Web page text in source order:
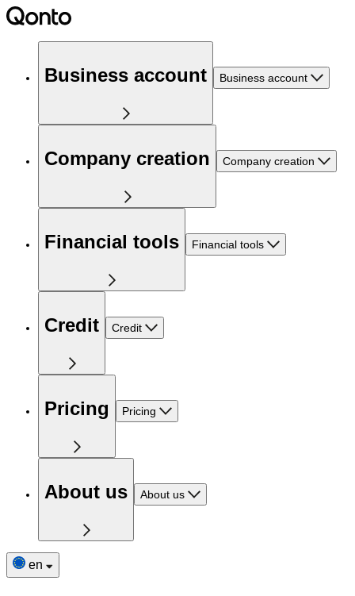
Business account Business account
Company creation Company creation
Financial tools Financial tools
Credit Credit
Pricing Pricing
About us About us
en